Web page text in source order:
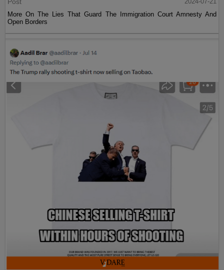
Post
More On The Lies That Guard The Immigration Court Amnesty And
Open Borders